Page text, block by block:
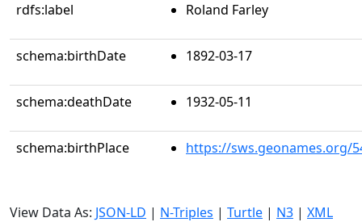
rdfs:label Roland Farley
schema:birthDate 1892-03-17
schema:deathDate 1932-05-11
schema:birthPlace https://sws.geonames.org/
View Data As: JSON-LD | N-Triples | Turtle | N3 | XML